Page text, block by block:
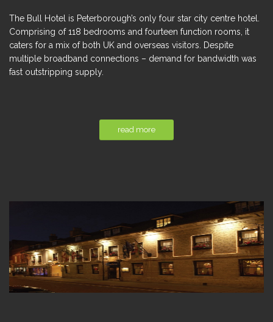
The Bull Hotel is Peterborough’s only four star city centre hotel.
Comprising of 118 bedrooms and fourteen function rooms, it
caters for a mix of both UK and overseas visitors. Despite
multiple broadband connections – demand for bandwidth was
fast outstripping supply.
read more